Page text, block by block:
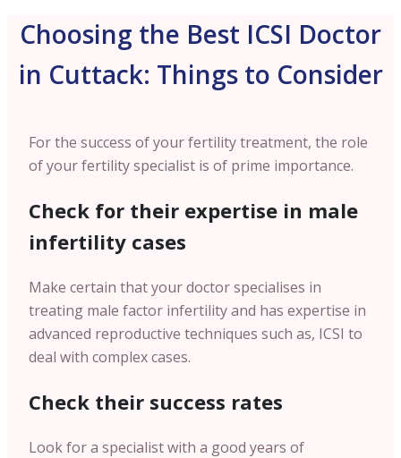
Choosing the Best ICSI Doctor
in Cuttack: Things to Consider
For the success of your fertility treatment, the role
of your fertility specialist is of prime importance.
Check for their expertise in male
infertility cases
Make certain that your doctor specialises in
treating male factor infertility and has expertise in
advanced reproductive techniques such as, ICSI to
deal with complex cases.
Check their success rates
Look for a specialist with a good years of